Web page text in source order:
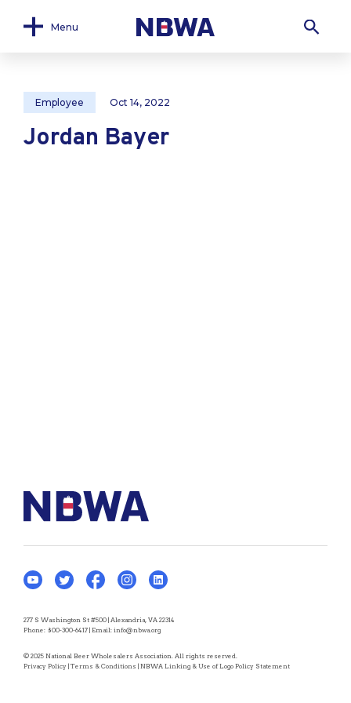
Menu
Employee Oct 14, 2022
Jordan Bayer
277 S Washington St #500 | Alexandria, VA 22314
Phone: 800-300-6417 | Email: info@nbwa.org
© 2025 National Beer Wholesalers Association. All rights reserved.
Privacy Policy | Terms & Conditions | NBWA Linking & Use of Logo Policy Statement